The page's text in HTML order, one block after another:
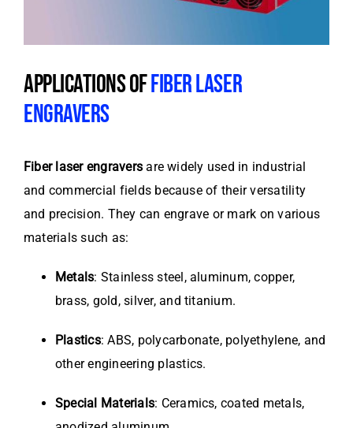
APPLICATIONS OFFIBER LASER
ENGRAVERS
Fiber laser engravers are widely used in industrial
and commercial fields because of their versatility
and precision. They can engrave or mark on various
materials such as:
Metals: Stainless steel, aluminum, copper,
brass, gold, silver, and titanium.
Plastics: ABS, polycarbonate, polyethylene, and
other engineering plastics.
Special Materials: Ceramics, coated metals,